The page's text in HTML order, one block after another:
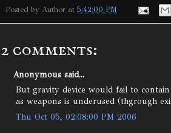
Posted by Author at 5:42:00 PM
2 comments:
Anonymous said...
But gravity device would fail to
as weapons is underused (thgrough
Thu Oct 05, 02:08:00 PM 2006